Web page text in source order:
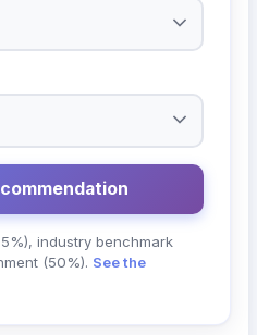
industry benchmark
(50%). See the